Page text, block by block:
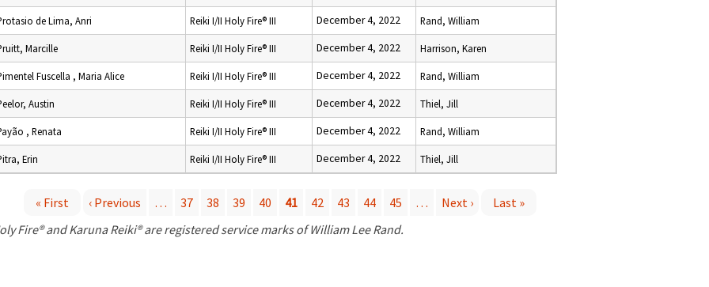
de Lima, Anri Reiki I/II Holy Fire® III December 4, 2022 Rand, William
Marcille Reiki I/II Holy Fire® III December 4, 2022 Harrison, Karen
Fuscella , Maria Alice Reiki I/II Holy Fire® III December 4, 2022 Rand, William
Austin Reiki I/II Holy Fire® III December 4, 2022 Thiel, Jill
, Renata Reiki I/II Holy Fire® III December 4, 2022 Rand, William
Erin Reiki I/II Holy Fire® III December 4, 2022 Thiel, Jill
« First ‹ Previous … 37 38 39 40 41 42 43 44 45 … Next ›
Last »
Fire® and Karuna Reiki® are registered service marks of William Lee Rand.